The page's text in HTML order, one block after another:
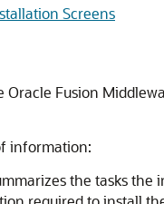
Screens
Oracle Fusion
information:
the tasks